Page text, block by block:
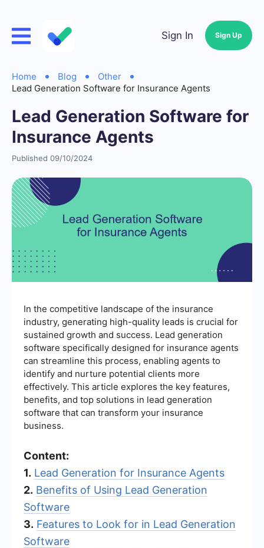
Sign In Sign Up
Home Blog
Other
Lead Generation Software for Insurance Agents
Lead Generation Software for
Insurance Agents
Published 09/10/2024
In the competitive landscape of the insurance
industry, generating high-quality leads is crucial for
sustained growth and success. Lead generation
software specifically designed for insurance agents
can streamline this process, enabling agents to
identify and nurture potential clients more
effectively. This article explores the key features,
benefits, and top solutions in lead generation
software that can transform your insurance
business.
Content:
1. Lead Generation for Insurance Agents
2. Benefits of Using Lead Generation
Software
3. Features to Look for in Lead Generation
Software